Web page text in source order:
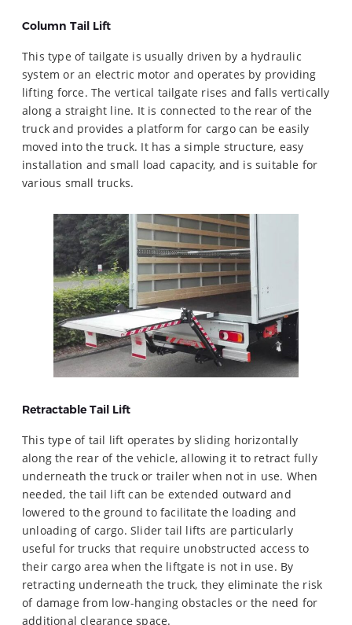
Column Tail Lift
This type of tailgate is usually driven by a hydraulic
system or an electric motor and operates by providing
lifting force. The vertical tailgate rises and falls vertically
along a straight line. It is connected to the rear of the
truck and provides a platform for cargo can be easily
moved into the truck. It has a simple structure, easy
installation and small load capacity, and is suitable for
various small trucks.
Retractable Tail Lift
This type of tail lift operates by sliding horizontally
along the rear of the vehicle, allowing it to retract fully
underneath the truck or trailer when not in use. When
needed, the tail lift can be extended outward and
lowered to the ground to facilitate the loading and
unloading of cargo. Slider tail lifts are particularly
useful for trucks that require unobstructed access to
their cargo area when the liftgate is not in use. By
retracting underneath the truck, they eliminate the risk
of damage from low-hanging obstacles or the need for
additional clearance space.